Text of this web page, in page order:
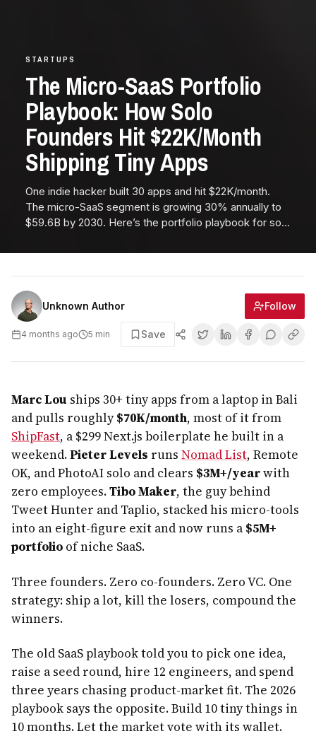
STARTUPS
The Micro-SaaS Portfolio
Playbook: How Solo
Founders Hit $22K/Month
Shipping Tiny Apps
One indie hacker built 30 apps and hit $22K/month.
The micro-SaaS segment is growing 30% annually to
$59.6B by 2030. Here’s the portfolio playbook for solo
Unknown Author Follow
4 months ago 5 min Save
Marc Lou ships 30+ tiny apps from a laptop in Bali
and pulls roughly$70K/month, most of it from
ShipFast, a $299 Next.js boilerplate he built in a
weekend.Pieter Levels runs Nomad List, Remote
OK, and PhotoAI solo and clears $3M+/yearwith
zero employees.Tibo Maker, the guy behind
Tweet Hunter and Taplio, stacked his micro-tools
into an eight-figure exit and now runs a $5M+
portfolio of niche SaaS.
Three founders. Zero co-founders. Zero VC. One
strategy: ship a lot, kill the losers, compound the
winners.
The old SaaS playbook told you to pick one idea,
raise a seed round, hire 12 engineers, and spend
three years chasing product-market fit. The 2026
playbook says the opposite. Build 10 tiny things in
10 months. Let the market vote with its wallet.